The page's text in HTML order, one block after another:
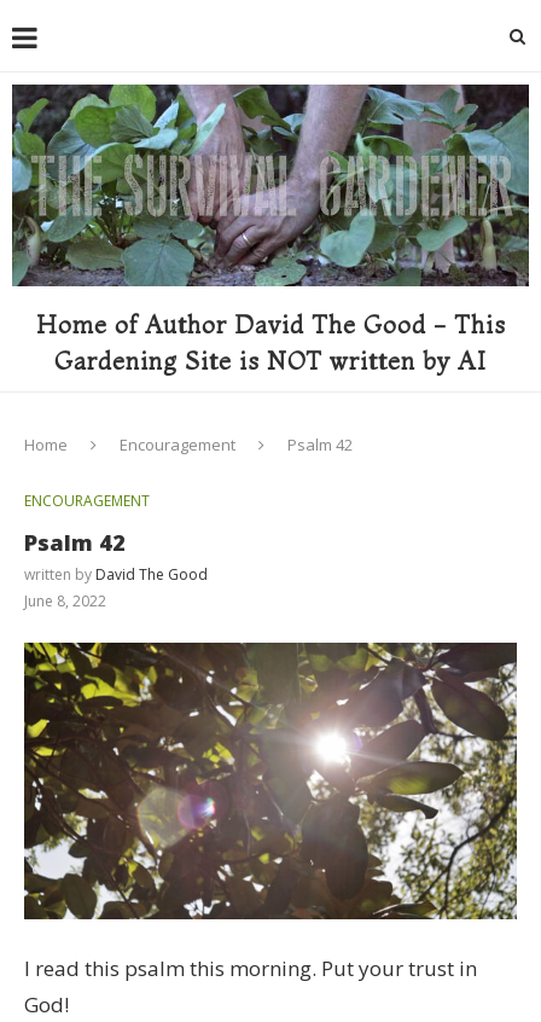
Home of Author David The Good - This
Gardening Site is NOT written by AI
Home Encouragement Psalm 42
ENCOURAGEMENT
Psalm 42
written by David The Good
June 8, 2022
I read this psalm this morning. Put your trust in
God!